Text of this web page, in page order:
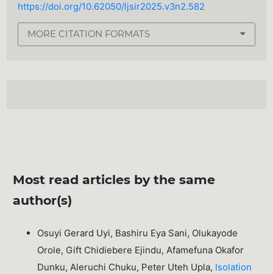
https://doi.org/10.62050/ljsir2025.v3n2.582
MORE CITATION FORMATS
Most read articles by the same
author(s)
Osuyi Gerard Uyi, Bashiru Eya Sani, Olukayode
Orole, Gift Chidiebere Ejindu, Afamefuna Okafor
Dunku, Aleruchi Chuku, Peter Uteh Upla, Isolation